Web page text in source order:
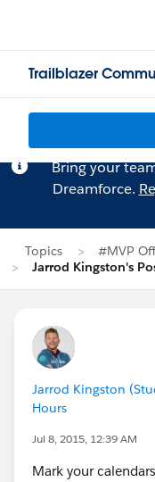
Trailblazer
Bring your
Dreamforce.
Topics
#MVP
Jarrod Kingston's
Jarrod Kingston
Hours
Jul 8, 2015, 12:39 AM
Mark your